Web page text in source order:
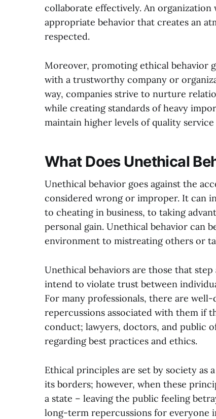
collaborate effectively. An
appropriate behavior that creates an
respected.
Moreover, promoting ethical behavior
with a trustworthy company or
way, companies strive to nurture
while creating standards of heavy
maintain higher levels of quality
What Does Unethical
Unethical behavior goes against the
considered wrong or improper. It can
to cheating in business, to taking
personal gain. Unethical behavior can
environment to mistreating others or
Unethical behaviors are those that
intend to violate trust between
For many professionals, there are
repercussions associated with them if
conduct; lawyers, doctors, and public
regarding best practices and ethics.
Ethical principles are set by society
its borders; however, when these
a state – leaving the public feeling
long-term repercussions for everyone